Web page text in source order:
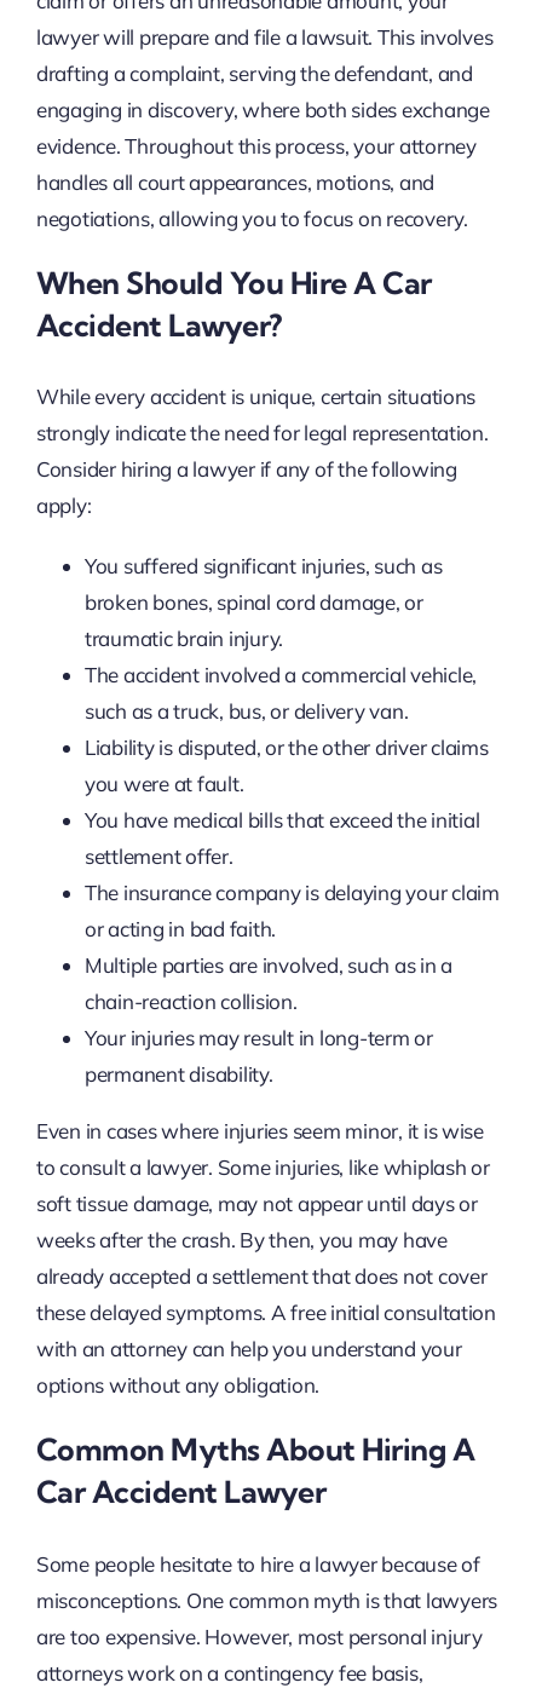
lawyer will prepare and file a lawsuit. This involves
drafting a complaint, serving the defendant, and
engaging in discovery, where both sides exchange
evidence. Throughout this process, your attorney
handles all court appearances, motions, and
negotiations, allowing you to focus on recovery.
When Should You Hire A Car
Accident Lawyer?
While every accident is unique, certain situations
strongly indicate the need for legal representation.
Consider hiring a lawyer if any of the following
apply:
You suffered significant injuries, such as
broken bones, spinal cord damage, or
traumatic brain injury.
The accident involved a commercial vehicle,
such as a truck, bus, or delivery van.
Liability is disputed, or the other driver claims
you were at fault.
You have medical bills that exceed the initial
settlement offer.
The insurance company is delaying your claim
or acting in bad faith.
Multiple parties are involved, such as in a
chain-reaction collision.
Your injuries may result in long-term or
permanent disability.
Even in cases where injuries seem minor, it is wise
to consult a lawyer. Some injuries, like whiplash or
soft tissue damage, may not appear until days or
weeks after the crash. By then, you may have
already accepted a settlement that does not cover
these delayed symptoms. A free initial consultation
with an attorney can help you understand your
options without any obligation.
Common Myths About Hiring A
Car Accident Lawyer
Some people hesitate to hire a lawyer because of
misconceptions. One common myth is that lawyers
are too expensive. However, most personal injury
attorneys work on a contingency fee basis,